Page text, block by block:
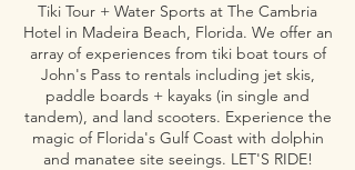
Tiki Tour + Water Sports at The Cambria
Hotel in Madeira Beach, Florida. We offer an
array of experiences from tiki boat tours of
John's Pass to rentals including jet skis,
paddle boards + kayaks (in single and
tandem), and land scooters. Experience the
magic of Florida's Gulf Coast with dolphin
and manatee site seeings. LET'S RIDE!